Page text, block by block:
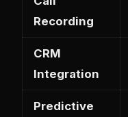
Recording
CRM
Integration
Predictive